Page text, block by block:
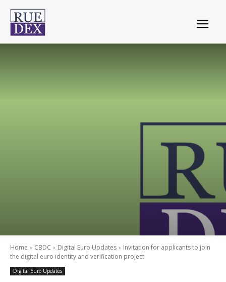
Home CBDC Digital Euro Updates
Invitation for applicants to join
the digital euro identity and verification project
Digital Euro Updates